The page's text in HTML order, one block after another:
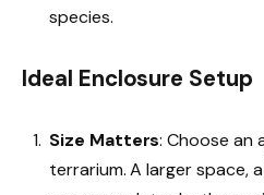
species.
Ideal Enclosure Setup
Size Matters: Choose an
terrarium. A larger space,